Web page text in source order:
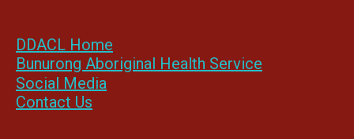
DDACL Home
Bunurong Aboriginal Health Service
Social Media
Contact Us